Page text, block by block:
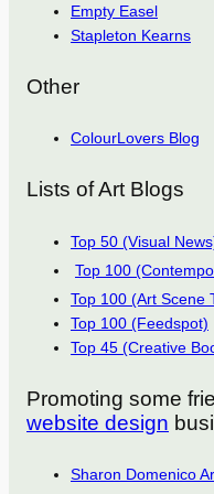
Empty Easel
Stapleton Kearns
Other
ColourLovers Blog
Lists of Art Blogs
Top 50 (Visual
Top 100
Top 100 (Art Scene
Top 100 (Feedspot)
Top 45 (Creative
Promoting some
website design
Sharon Domenico